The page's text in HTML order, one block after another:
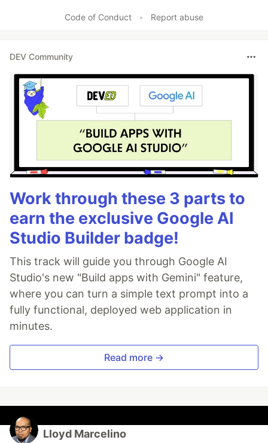
Code of Conduct • Report abuse
DEV Community
Work through these 3 parts to
earn the exclusive Google AI
Studio Builder badge!
This track will guide you through Google AI
Studio's new "Build apps with Gemini" feature,
where you can turn a simple text prompt into a
fully functional, deployed web application in
minutes.
Read more →
Lloyd Marcelino